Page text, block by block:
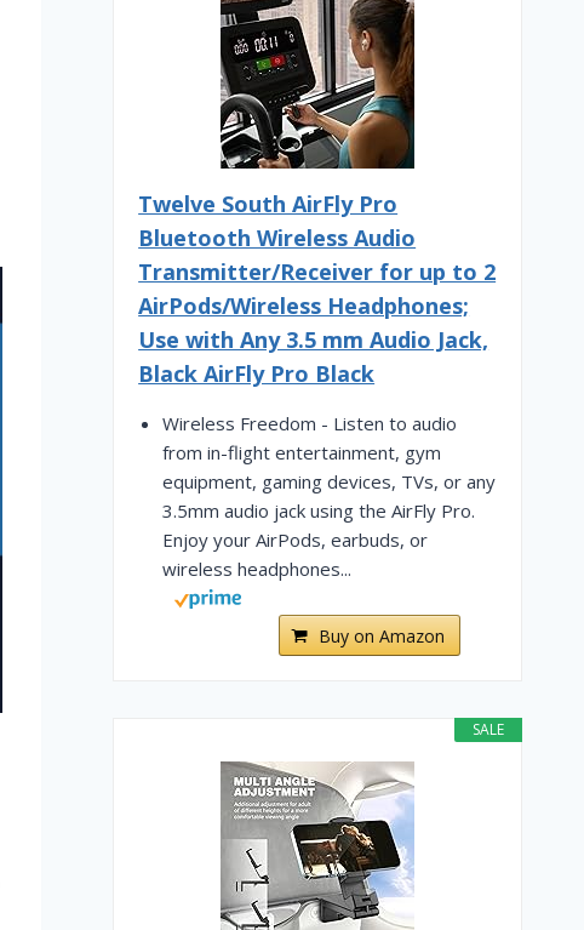
Twelve South AirFly Pro
Bluetooth Wireless Audio
Transmitter/Receiver for up to 2
AirPods/Wireless Headphones;
Use with Any 3.5 mm Audio Jack,
Black AirFly Pro Black
Wireless Freedom - Listen to audio
from in-flight entertainment, gym
equipment, gaming devices, TVs, or any
3.5mm audio jack using the AirFly Pro.
Enjoy your AirPods, earbuds, or
wireless headphones...
Buy on Amazon
SALE